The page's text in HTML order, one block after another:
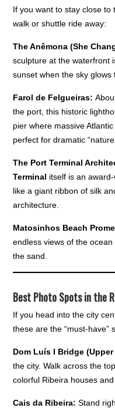
If you want to stay close
walk or shuttle ride away:
The Anêmona (She
sculpture at the waterfront
sunset when the sky glows
Farol de Felgueiras:
the port, this historic
pier where massive
perfect for dramatic
The Port Terminal
Terminal itself is an
like a giant ribbon of silk
architecture.
Matosinhos Beach
endless views of the
the sand.
Best Photo Spots in the
If you head into the city
these are the “must-have”
Dom Luís I Bridge
the city. Walk across the
colorful Ribeira houses
Cais da Ribeira: Stand